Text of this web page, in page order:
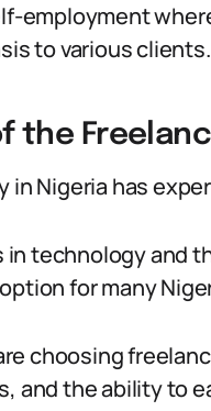
employment
to various clients.
the
in Nigeria has
technology and
for many
choosing
and the ability to